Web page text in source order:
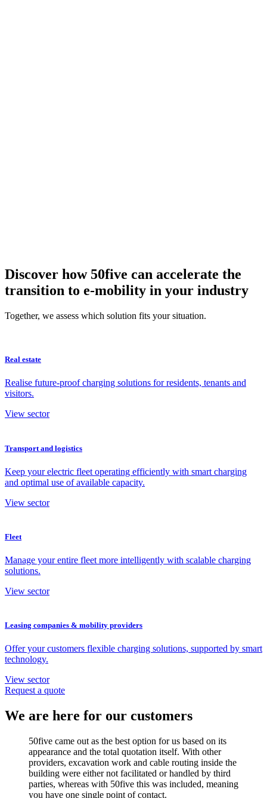
Discover how 50five can accelerate the
transition to e-mobility in your industry
Together, we assess which solution fits your situation.
Real estate
Realise future-proof charging solutions for residents, tenants and
visitors.
View sector
Transport and logistics
Keep your electric fleet operating efficiently with smart charging
and optimal use of available capacity.
View sector
Fleet
Manage your entire fleet more intelligently with scalable charging
solutions.
View sector
Leasing companies & mobility providers
Offer your customers flexible charging solutions, supported by smart
technology.
View sector
Request a quote
We are here for our customers
50five came out as the best option for us based on its
appearance and the total quotation itself. With other
providers, excavation work and cable routing inside the
building were either not facilitated or handled by third
parties, whereas with 50five this was included, meaning
you have one single point of contact.